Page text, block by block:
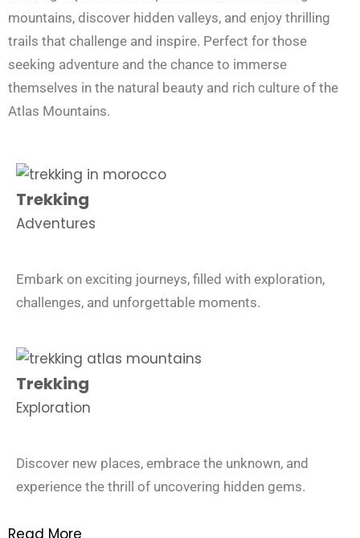
mountains, discover hidden valleys, and enjoy thrilling
trails that challenge and inspire. Perfect for those
seeking adventure and the chance to immerse
themselves in the natural beauty and rich culture of the
Atlas Mountains.
Trekking
Adventures
Embark on exciting journeys, filled with exploration,
challenges, and unforgettable moments.
Trekking
Exploration
Discover new places, embrace the unknown, and
experience the thrill of uncovering hidden gems.
Read More